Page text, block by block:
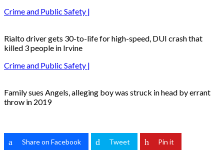
Crime and Public Safety |
Rialto driver gets 30-to-life for high-speed, DUI crash that
killed 3 people in Irvine
Crime and Public Safety |
Family sues Angels, alleging boy was struck in head by errant
throw in 2019
Share on Facebook Tweet Pin it